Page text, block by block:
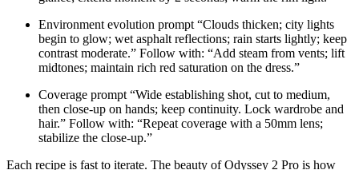
Environment evolution prompt “Clouds thicken; city lights
begin to glow; wet asphalt reflections; rain starts lightly; keep
contrast moderate.” Follow with: “Add steam from vents; lift
midtones; maintain rich red saturation on the dress.”
Coverage prompt “Wide establishing shot, cut to medium,
then close-up on hands; keep continuity. Lock wardrobe and
hair.” Follow with: “Repeat coverage with a 50mm lens;
stabilize the close-up.”
Each recipe is fast to iterate. The beauty of Odyssey 2 Pro is how